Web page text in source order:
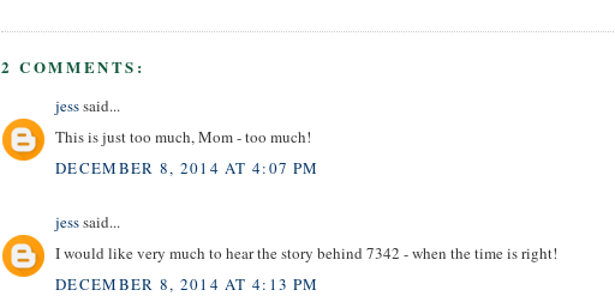
2 COMMENTS:
jesssaid...
This is just too much, Mom - too much!
DECEMBER 8, 2014 AT 4:07 PM
jesssaid...
I would like very much to hear the story behind 7342 - when the time is right!
DECEMBER 8, 2014 AT 4:13 PM